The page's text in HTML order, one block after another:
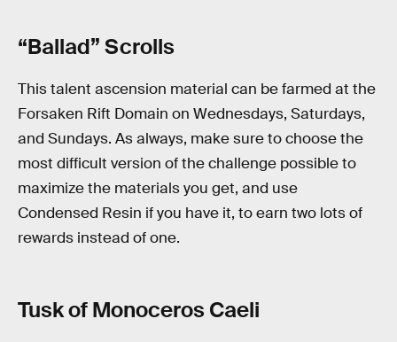
“Ballad” Scrolls
This talent ascension material can be farmed at the
Forsaken Rift Domain on Wednesdays, Saturdays,
and Sundays. As always, make sure to choose the
most difficult version of the challenge possible to
maximize the materials you get, and use
Condensed Resin if you have it, to earn two lots of
rewards instead of one.
Tusk of Monoceros Caeli